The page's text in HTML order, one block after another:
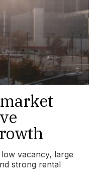
vacancy, large
strong rental